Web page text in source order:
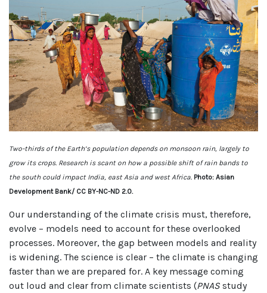
Two-thirds of the Earth’s population depends on monsoon rain, largely to
grow its crops. Research is scant on how a possible shift of rain bands to
the south could impact India, east Asia and west Africa. Photo: Asian
Development Bank/ CC BY-NC-ND 2.0.
Our understanding of the climate crisis must, therefore,
evolve – models need to account for these overlooked
processes. Moreover, the gap between models and reality
is widening. The science is clear – the climate is changing
faster than we are prepared for. A key message coming
out loud and clear from climate scientists (PNAS study